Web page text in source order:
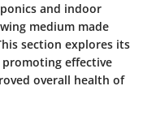
and indoor
medium made
section explores its
effective
overall health of